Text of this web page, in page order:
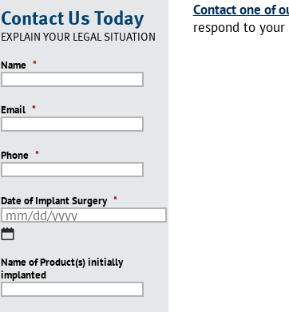
Contact Us Today
EXPLAIN YOUR LEGAL SITUATION
Name *
Email *
Phone *
Date of Implant Surgery *
MM
DD
slash
YYYY
Name of Product(s) initially
implanted
Contact one of
respond to